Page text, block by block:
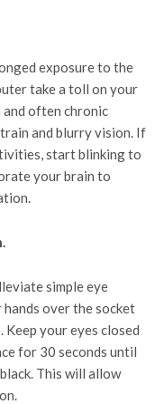
exposure to the
take a toll on your
and often chronic
and blurry vision. If
start blinking to
your brain to
simple eye
over the socket
your eyes closed
for 30 seconds until
This will allow